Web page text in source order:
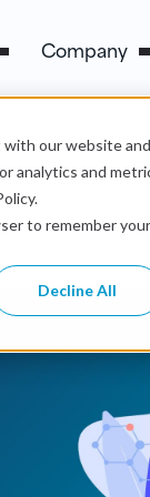
our website and
analytics and
to remember your
Decline All
Company